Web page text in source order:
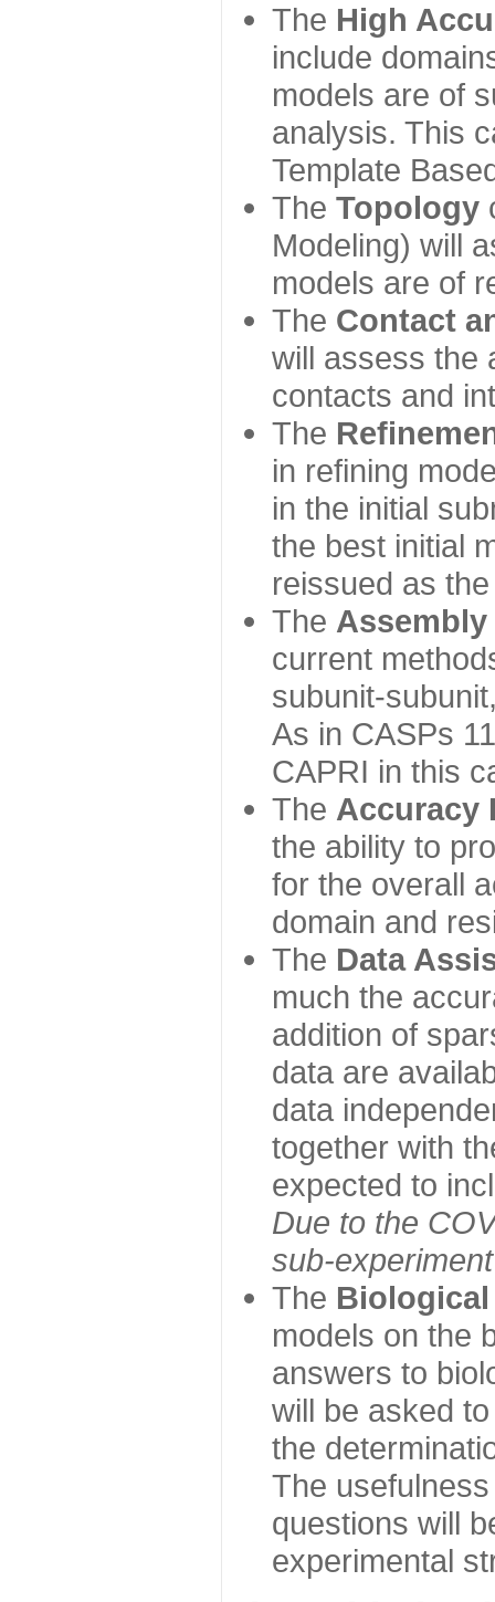
The High
include
models are of
analysis. This
Template
The Topology
Modeling) will
models are of
The Contact
will assess the
contacts and
The
in refining
in the initial
the best initial
reissued as
The Assembly
current
subunit-
As in CASPs
CAPRI in this
The Accuracy
the ability to
for the overall
domain and
The Data
much the
addition of
data are
data
together with
expected to
Due to the
sub-
The Biological
models on the
answers to
will be asked
the
The
questions will
experimental